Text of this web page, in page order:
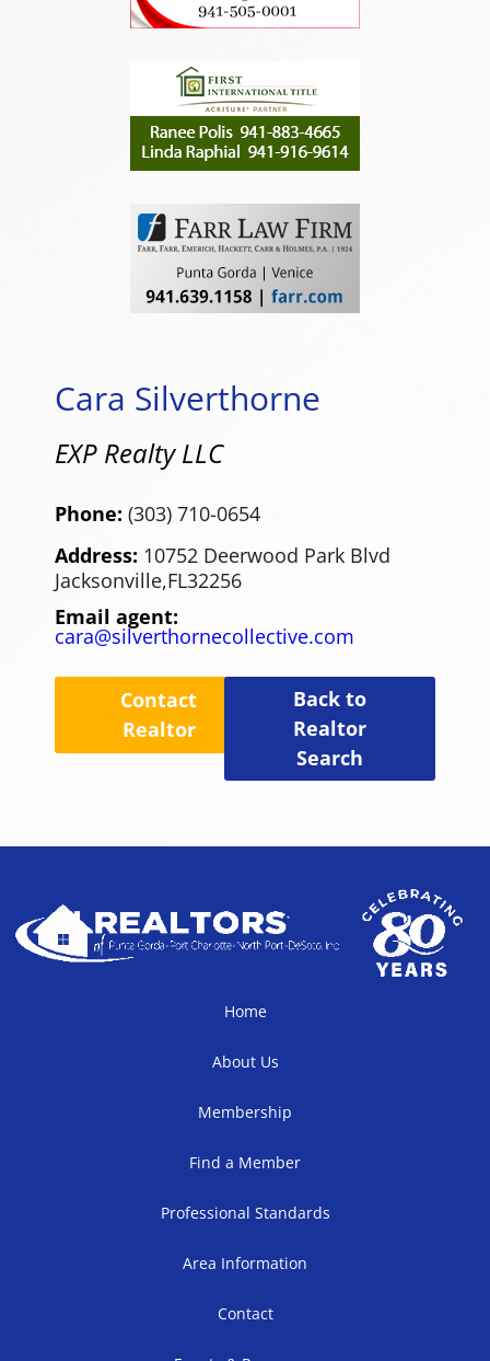
Cara Silverthorne
EXP Realty LLC
Phone: (303) 710-0654
Address: 10752 Deerwood Park Blvd
Jacksonville,FL32256
Email agent:
cara@silverthornecollective.com
Contact
Realtor
Back to
Realtor
Search
Home
About Us
Membership
Find a Member
Professional Standards
Area Information
Contact